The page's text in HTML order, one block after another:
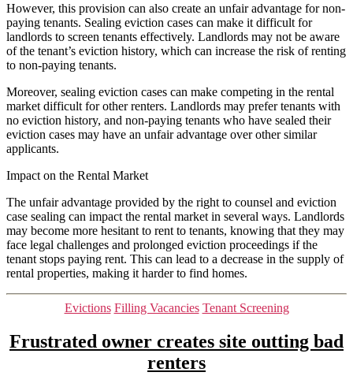
However, this provision can also create an unfair advantage for non-
paying tenants. Sealing eviction cases can make it difficult for
landlords to screen tenants effectively. Landlords may not be aware
of the tenant’s eviction history, which can increase the risk of renting
to non-paying tenants.
Moreover, sealing eviction cases can make competing in the rental
market difficult for other renters. Landlords may prefer tenants with
no eviction history, and non-paying tenants who have sealed their
eviction cases may have an unfair advantage over other similar
applicants.
Impact on the Rental Market
The unfair advantage provided by the right to counsel and eviction
case sealing can impact the rental market in several ways. Landlords
may become more hesitant to rent to tenants, knowing that they may
face legal challenges and prolonged eviction proceedings if the
tenant stops paying rent. This can lead to a decrease in the supply of
rental properties, making it harder to find homes.
Categories
Evictions Filling Vacancies Tenant Screening
Frustrated owner creates site outting bad
renters